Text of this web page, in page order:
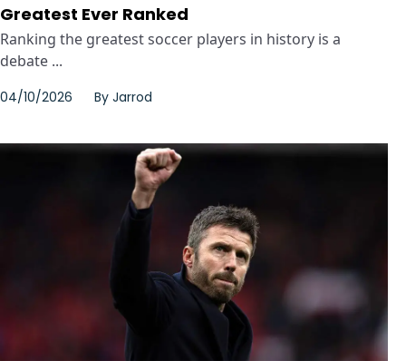
Greatest Ever Ranked
Ranking the greatest soccer players in history is a
debate ...
04/10/2026 By Jarrod